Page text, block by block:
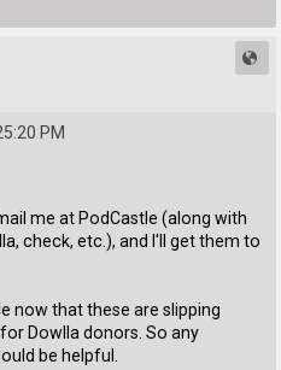
PM
me at PodCastle (along with
check, etc.), and I'll get them to
now that these are slipping
Dowlla donors. So any
be helpful.